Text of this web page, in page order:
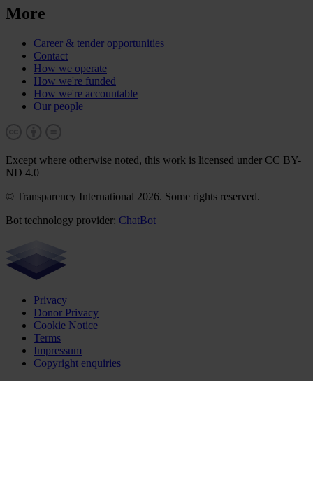
More
Career & tender opportunities
Contact
How we operate
How we're funded
How we're accountable
Our people
Except where otherwise noted, this work is licensed under CC BY-
ND 4.0
© Transparency International 2026. Some rights reserved.
Bot technology provider: ChatBot
Privacy
Donor Privacy
Cookie Notice
Terms
Impressum
Copyright enquiries